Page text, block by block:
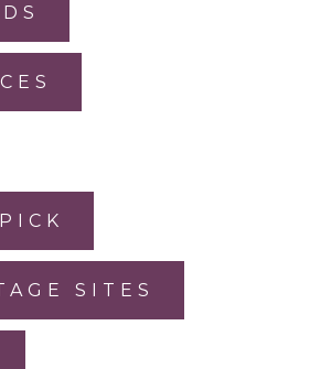
SITES